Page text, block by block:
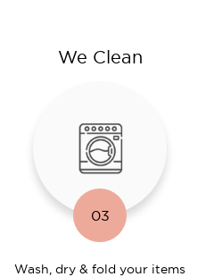
We Clean
03
Wash, dry & fold your items